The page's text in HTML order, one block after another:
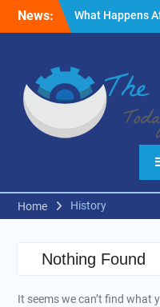
News:
What Happens
Breach? A
Fire
Technology
Safe
Reasons to Use
Modelling in the
Home History
Nothing Found
It seems we can’t find what